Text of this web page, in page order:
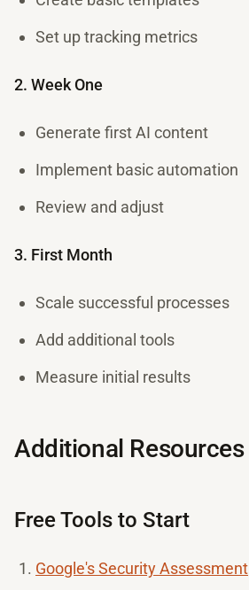
Set up tracking metrics
2. Week One
Generate first AI content
Implement basic automation
Review and adjust
3. First Month
Scale successful processes
Add additional tools
Measure initial results
Additional Resources
Free Tools to Start
Google's Security Assessment